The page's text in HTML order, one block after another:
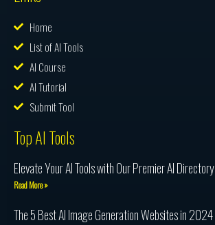
Home
List of AI Tools
AI Course
AI Tutorial
Submit Tool
Top AI Tools
Elevate Your AI Tools with Our Premier AI Directory
Read More »
The 5 Best AI Image Generation Websites in 2024